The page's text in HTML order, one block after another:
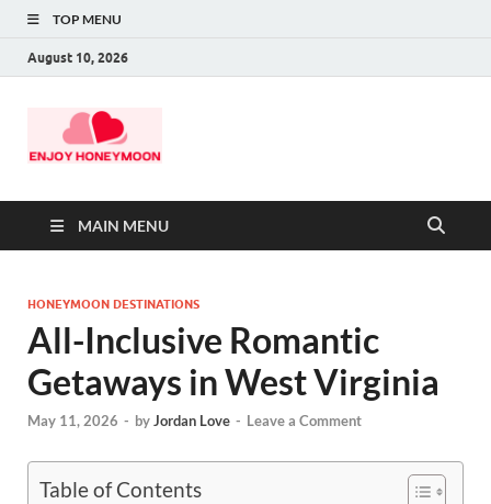
TOP MENU
August 10, 2026
MAIN MENU
HONEYMOON DESTINATIONS
All-Inclusive Romantic
Getaways in West Virginia
May 11, 2026 - byJordan Love - Leave a Comment
Table of Contents